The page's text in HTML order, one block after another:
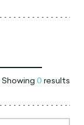
Showing 0 results